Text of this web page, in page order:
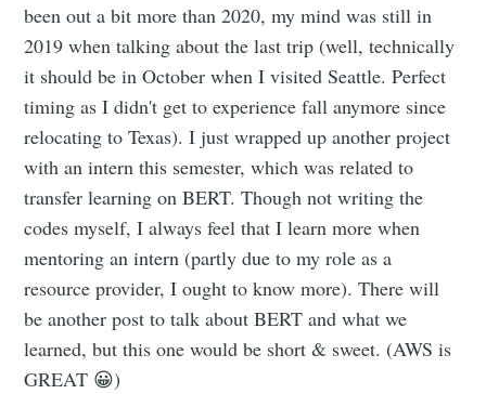
been out a bit more than 2020, my mind was still in
2019 when talking about the last trip (well, technically
it should be in October when I visited Seattle. Perfect
timing as I didn't get to experience fall anymore since
relocating to Texas). I just wrapped up another project
with an intern this semester, which was related to
transfer learning on BERT. Though not writing the
codes myself, I always feel that I learn more when
mentoring an intern (partly due to my role as a
resource provider, I ought to know more). There will
be another post to talk about BERT and what we
learned, but this one would be short & sweet. (AWS is
GREAT 😀)